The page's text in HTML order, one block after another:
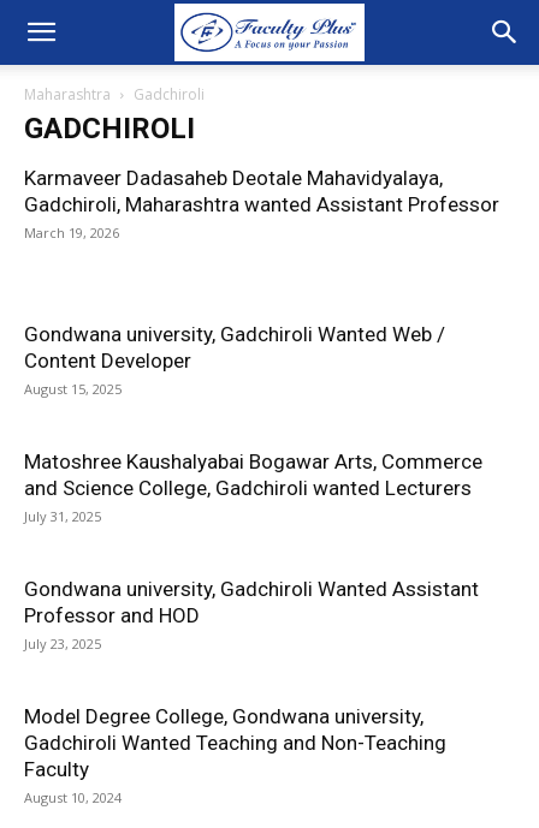
Maharashtra Gadchiroli
GADCHIROLI
Karmaveer Dadasaheb Deotale Mahavidyalaya,
Gadchiroli, Maharashtra wanted Assistant Professor
March 19, 2026
Gondwana university, Gadchiroli Wanted Web /
Content Developer
August 15, 2025
Matoshree Kaushalyabai Bogawar Arts, Commerce
and Science College, Gadchiroli wanted Lecturers
July 31, 2025
Gondwana university, Gadchiroli Wanted Assistant
Professor and HOD
July 23, 2025
Model Degree College, Gondwana university,
Gadchiroli Wanted Teaching and Non-Teaching
Faculty
August 10, 2024